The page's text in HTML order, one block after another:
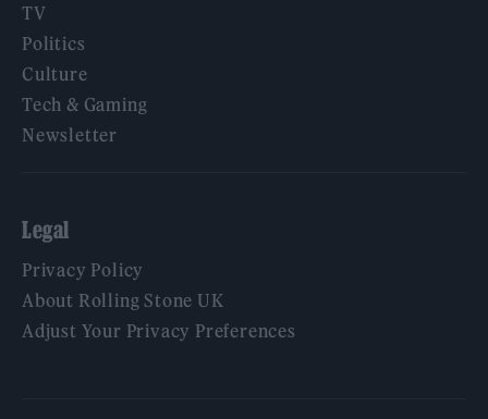
TV
Politics
Culture
Tech & Gaming
Newsletter
Legal
Privacy Policy
About Rolling Stone UK
Adjust Your Privacy Preferences